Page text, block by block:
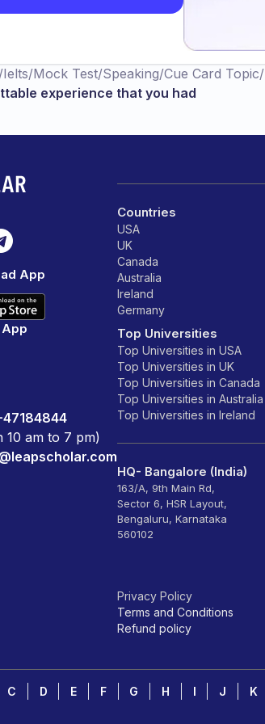
/Ielts/Mock Test/Speaking/Cue Card Topic/
experience that you had
App
App
10 am to 7 pm)
Countries
USA
UK
Canada
Australia
Ireland
Germany
Top Universities
Top Universities in USA
Top Universities in UK
Top Universities in Canada
Top Universities in Australia
Top Universities in Ireland
HQ- Bangalore (India)
163/A, 9th Main Rd,
Sector 6, HSR Layout,
Bengaluru, Karnataka
560102
Privacy Policy
Terms and Conditions
Refund policy
C D E F G H I J K